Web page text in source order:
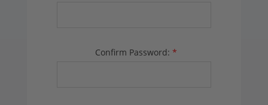
Confirm Password: *